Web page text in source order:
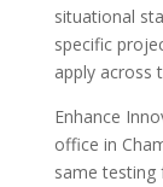
situational
specific
apply across
Enhance
office in
same testing